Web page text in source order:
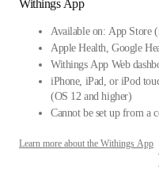
Withings App
Available on: App Store
Apple Health, Google
Withings App Web
iPhone, iPad, or iPod
(OS 12 and higher)
Cannot be set up from a
Learn more about the Withings App